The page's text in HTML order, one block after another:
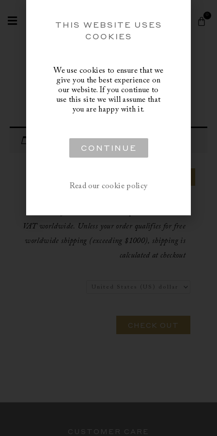
content
0
Cart
Your cart is currently empty.
VAT worldwide. Unless your order qualifies for free
worldwide shipping (exceeding $1000), shipping is
calculated at checkout
CHECK OUT
CUSTOMER CARE
THIS WEBSITE USES
COOKIES
We use cookies to ensure that we
give you the best experience on
our website. If you continue to
use this site we will assume that
you are happy with it.
CONTINUE
Read our cookie policy